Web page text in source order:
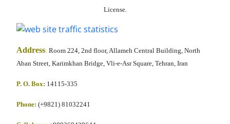
License.
Address: Room 224, 2nd floor, Allameh Central Building, North
Aban Street, Karimkhan Bridge, Vli-e-Asr Square, Tehran, Iran
P. O. Box: 14115-335
Phone: (+9821) 81032241